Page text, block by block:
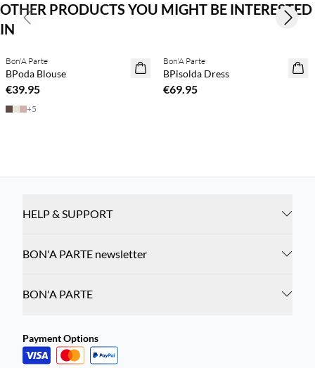
OTHER PRODUCTS YOU MIGHT BE INTERESTED
IN
NEWS
Buy min. 2 & save 20%
Bon'A Parte
BPoda Blouse
€39.95
+5
NEWS
Bon'A Parte
BPisolda Dress
€69.95
Previous slide Next
HELP & SUPPORT
BON'A PARTE newsletter
BON'A PARTE
Payment Options